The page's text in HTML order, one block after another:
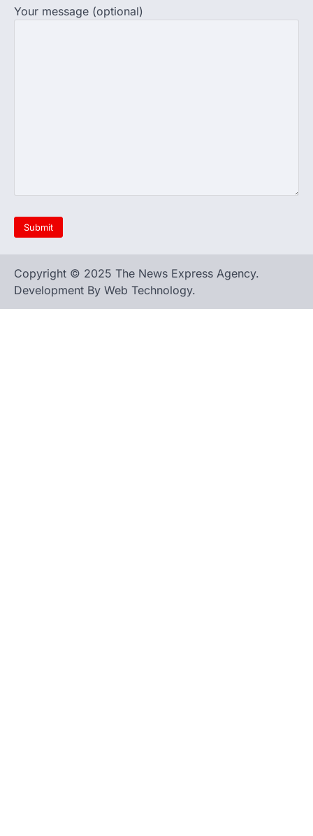
Your message (optional)
Copyright © 2025 The News Express Agency.
Development By Web Technology.